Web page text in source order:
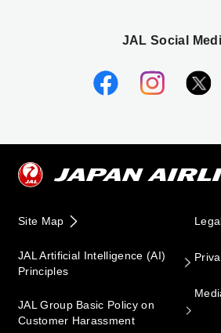
JAL Social
Site Map
JAL Artificial Intelligence (AI)
Principles
JAL Group Basic Policy on
Customer Harassment